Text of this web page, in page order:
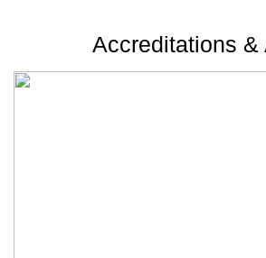
Accreditations &